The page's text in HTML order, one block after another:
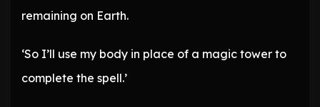
remaining on Earth.
‘So I’ll use my body in place of a magic tower to
complete the spell.’